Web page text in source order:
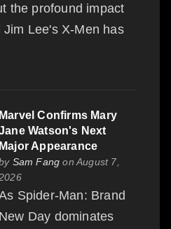
the profound impact
Lee's X-Men has
Marvel Confirms Mary
Watson's Next
Major Appearance
Sam Fang on August 7,
Spider-Man: Brand
New Day dominates